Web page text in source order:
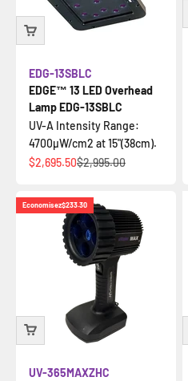
EDGE™ 13 LED Overhead
Lamp EDG-13SBLC
EDG-13SBLC
UV-A Intensity Range:
4700µW/cm2 at 15"(38cm).
Prix de vente
$2,695.50Prix normal
$2,995.00
Economisez$233.30
UV-365MAXZHC